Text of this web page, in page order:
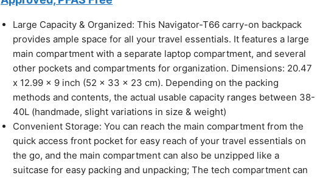
Large Capacity & Organized: This Navigator-T66 carry-on backpack
provides ample space for all your travel essentials. It features a large
main compartment with a separate laptop compartment, and several
other pockets and compartments for organization. Dimensions: 20.47
x 12.99 x 9 inch (52 x 33 x 23 cm). Depending on the packing
methods and contents, the actual usable capacity ranges between 38-
40L (handmade, slight variations in size & weight)
Convenient Storage: You can reach the main compartment from the
quick access front pocket for easy reach of your travel essentials on
the go, and the main compartment can also be unzipped like a
suitcase for easy packing and unpacking; The tech compartment can